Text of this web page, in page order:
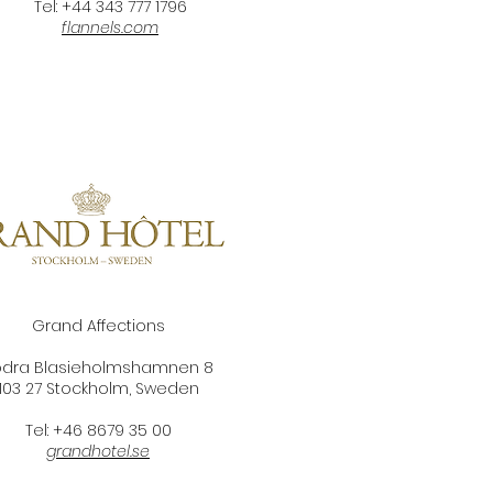
Tel: +44 343 777 1796
flannels.com
Grand Affections
Blasieholmshamnen 8
27 Stockholm, Sweden
Tel: +46 8679 35 00
grandhotel.se